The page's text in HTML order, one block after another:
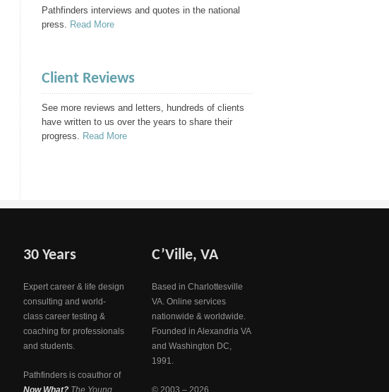
Pathfinders interviews and quotes in the national
press. Read More
Client Reviews
See more reviews and letters, hundreds of clients
have written to us over the years to share their
progress. Read More
30 Years
Expert career & life design
consulting and world-
class career testing &
coaching for professionals
and students.
Pathfinders is coauthor of
Now What?The Young
C’Ville, VA
Based in Charlottesville
VA. Online services
nationwide & worldwide.
Founded in Alexandria VA
and Washington DC,
1991.
© 2003 – 2026